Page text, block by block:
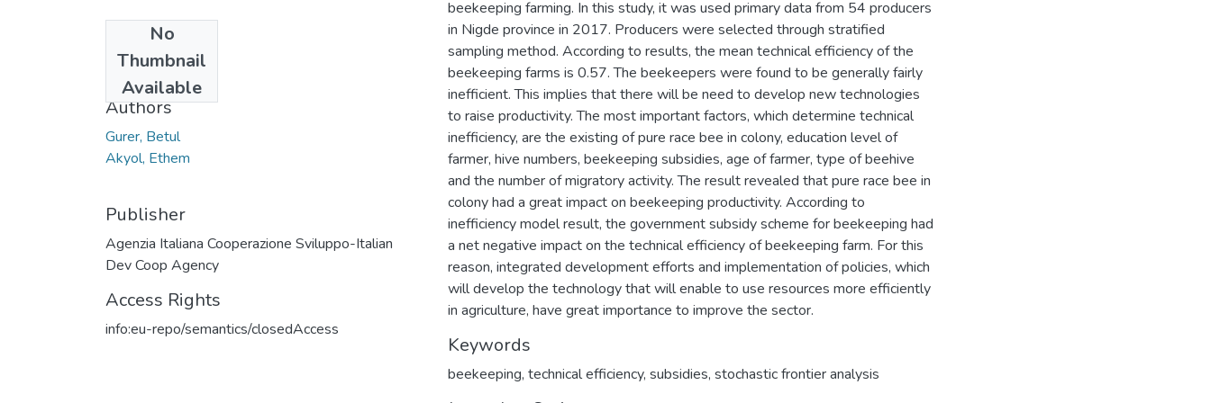
No
Thumbnail
Available
2018
Authors
Gurer, Betul
Akyol, Ethem
Publisher
Agenzia Italiana Cooperazione Sviluppo-Italian
Dev Coop Agency
Access Rights
info:eu-repo/semantics/closedAccess
beekeeping farming. In this study, it was used primary data from 54 producers
in Nigde province in 2017. Producers were selected through stratified
sampling method. According to results, the mean technical efficiency of the
beekeeping farms is 0.57. The beekeepers were found to be generally fairly
inefficient. This implies that there will be need to develop new technologies
to raise productivity. The most important factors, which determine technical
inefficiency, are the existing of pure race bee in colony, education level of
farmer, hive numbers, beekeeping subsidies, age of farmer, type of beehive
and the number of migratory activity. The result revealed that pure race bee in
colony had a great impact on beekeeping productivity. According to
inefficiency model result, the government subsidy scheme for beekeeping had
a net negative impact on the technical efficiency of beekeeping farm. For this
reason, integrated development efforts and implementation of policies, which
will develop the technology that will enable to use resources more efficiently
in agriculture, have great importance to improve the sector.
Keywords
beekeeping, technical efficiency, subsidies, stochastic frontier analysis